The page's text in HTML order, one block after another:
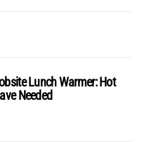
Lunch Warmer: Hot
Needed